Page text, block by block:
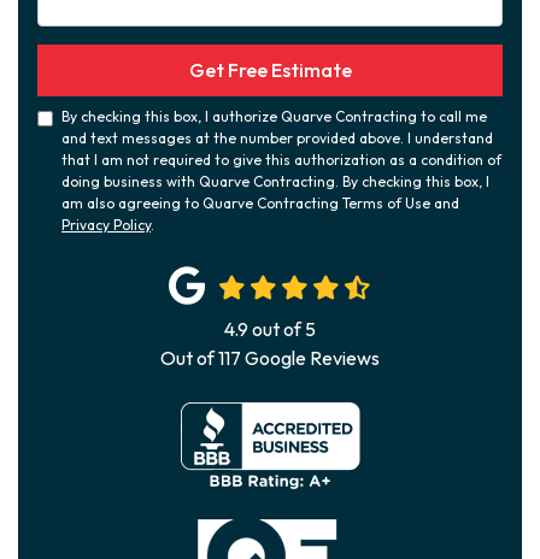
Get Free Estimate
By checking this box, I authorize Quarve Contracting to call me
and text messages at the number provided above. I understand
that I am not required to give this authorization as a condition of
doing business with Quarve Contracting. By checking this box, I
am also agreeing to Quarve Contracting Terms of Use and
Privacy Policy.
4.9out of5
Out of117 Google Reviews